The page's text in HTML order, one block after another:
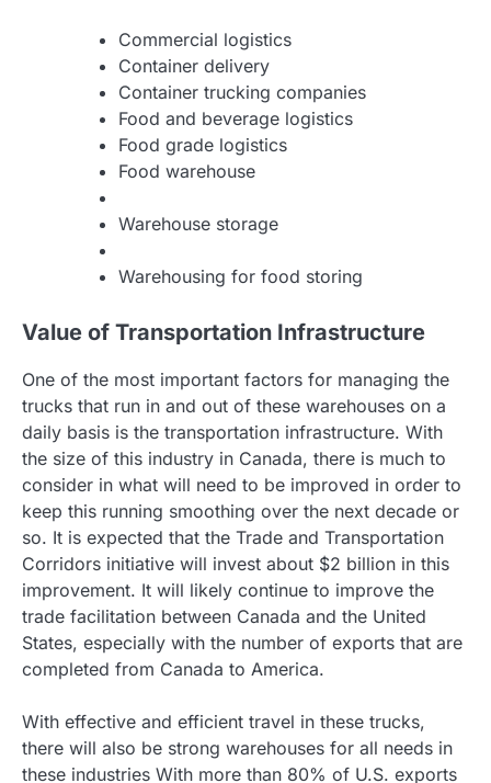
Commercial logistics
Container delivery
Container trucking companies
Food and beverage logistics
Food grade logistics
Food warehouse
Warehouse storage
Warehousing for food storing
Value of Transportation Infrastructure
One of the most important factors for managing the
trucks that run in and out of these warehouses on a
daily basis is the transportation infrastructure. With
the size of this industry in Canada, there is much to
consider in what will need to be improved in order to
keep this running smoothing over the next decade or
so. It is expected that the Trade and Transportation
Corridors initiative will invest about $2 billion in this
improvement. It will likely continue to improve the
trade facilitation between Canada and the United
States, especially with the number of exports that are
completed from Canada to America.
With effective and efficient travel in these trucks,
there will also be strong warehouses for all needs in
these industries With more than 80% of U.S. exports